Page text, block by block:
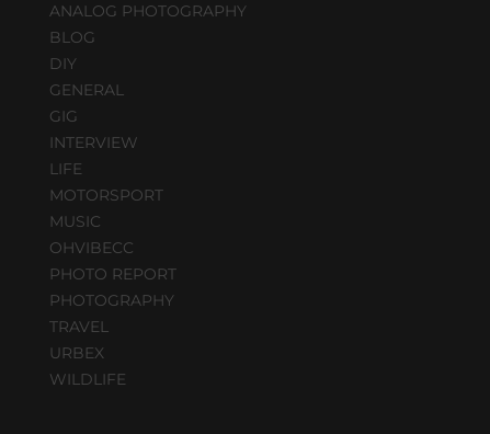
ANALOG PHOTOGRAPHY
BLOG
DIY
GENERAL
GIG
INTERVIEW
LIFE
MOTORSPORT
MUSIC
OHVIBECC
PHOTO REPORT
PHOTOGRAPHY
TRAVEL
URBEX
WILDLIFE